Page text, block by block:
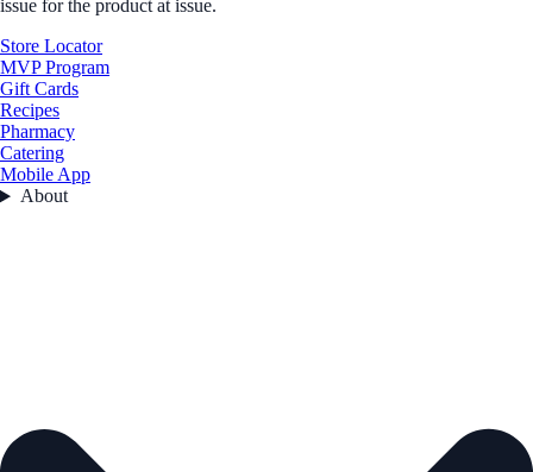
issue for the product at issue.
Store Locator
MVP Program
Gift Cards
Recipes
Pharmacy
Catering
Mobile App
About